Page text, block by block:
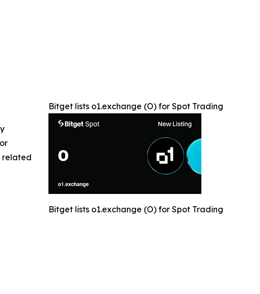
Bitget lists o1.exchange (O) for Spot Trading
Bitget lists o1.exchange (O) for Spot Trading
related